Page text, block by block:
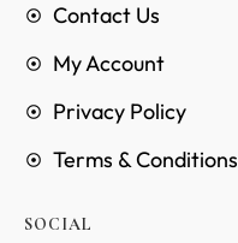
Contact Us
My Account
Privacy Policy
Terms & Conditions
SOCIAL